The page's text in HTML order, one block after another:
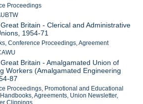
Proceedings
Britain - Clerical and Administrative
1954-71
Conference Proceedings, Agreement
Britain - Amalgamated Union of
Workers (Amalgamated Engineering
87
Proceedings, Promotional and Educational
Agreements, Union Newsletter,
Clippings